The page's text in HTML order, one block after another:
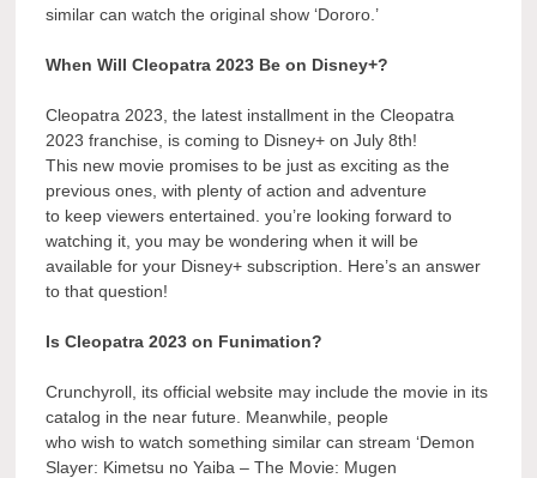
similar can watch the original show ‘Dororo.’
When Will Cleopatra 2023 Be on Disney+?
Cleopatra 2023, the latest installment in the Cleopatra
2023 franchise, is coming to Disney+ on July 8th!
This new movie promises to be just as exciting as the
previous ones, with plenty of action and adventure
to keep viewers entertained. you’re looking forward to
watching it, you may be wondering when it will be
available for your Disney+ subscription. Here’s an answer
to that question!
Is Cleopatra 2023 on Funimation?
Crunchyroll, its official website may include the movie in its
catalog in the near future. Meanwhile, people
who wish to watch something similar can stream ‘Demon
Slayer: Kimetsu no Yaiba – The Movie: Mugen